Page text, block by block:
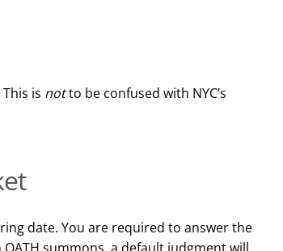
is notto be confused with NYC’s
date. You are required to answer the